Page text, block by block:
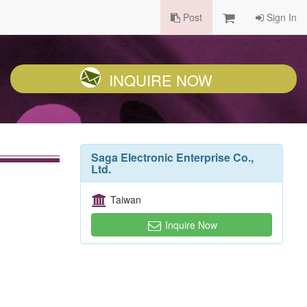
Post Sign In
INQUIRE NOW
Saga Electronic Enterprise Co.,
Ltd.
Taiwan
Inquire Now